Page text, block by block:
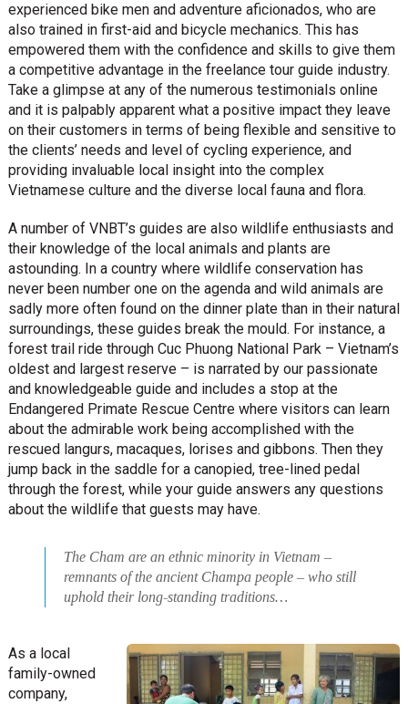
experienced bike men and adventure aficionados, who are
also trained in first-aid and bicycle mechanics. This has
empowered them with the confidence and skills to give them
a competitive advantage in the freelance tour guide industry.
Take a glimpse at any of the numerous testimonials online
and it is palpably apparent what a positive impact they leave
on their customers in terms of being flexible and sensitive to
the clients’ needs and level of cycling experience, and
providing invaluable local insight into the complex
Vietnamese culture and the diverse local fauna and flora.
A number of VNBT’s guides are also wildlife enthusiasts and
their knowledge of the local animals and plants are
astounding. In a country where wildlife conservation has
never been number one on the agenda and wild animals are
sadly more often found on the dinner plate than in their natural
surroundings, these guides break the mould. For instance, a
forest trail ride through Cuc Phuong National Park – Vietnam’s
oldest and largest reserve – is narrated by our passionate
and knowledgeable guide and includes a stop at the
Endangered Primate Rescue Centre where visitors can learn
about the admirable work being accomplished with the
rescued langurs, macaques, lorises and gibbons. Then they
jump back in the saddle for a canopied, tree-lined pedal
through the forest, while your guide answers any questions
about the wildlife that guests may have.
The Cham are an ethnic minority in Vietnam –
remnants of the ancient Champa people – who still
uphold their long-standing traditions…
As a local
family-owned
company,